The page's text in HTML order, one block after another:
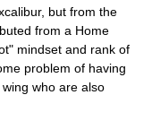
but from the
from a Home
mindset and rank of
problem of having
who are also